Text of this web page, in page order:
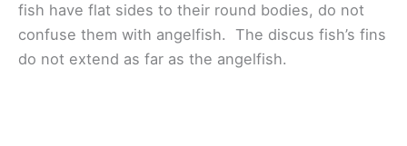
fish have flat sides to their round bodies, do not
confuse them with angelfish. The discus fish’s fins
do not extend as far as the angelfish.